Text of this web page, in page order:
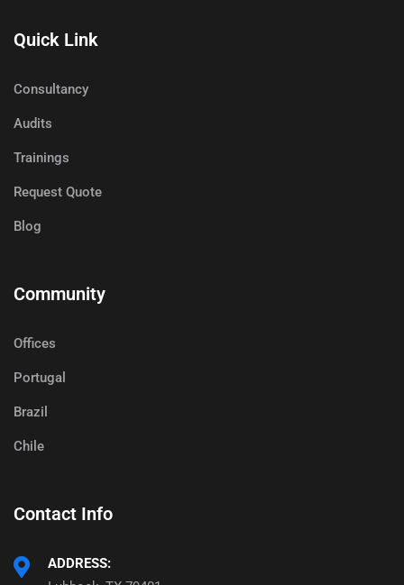
Quick Link
Consultancy
Audits
Trainings
Request Quote
Blog
Community
Offices
Portugal
Brazil
Chile
Contact Info
ADDRESS: